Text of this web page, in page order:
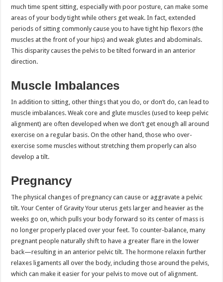
much time spent sitting, especially with poor posture, can make some
areas of your body tight while others get weak. In fact, extended
periods of sitting commonly cause you to have tight hip flexors (the
muscles at the front of your hips) and weak glutes and abdominals.
This disparity causes the pelvis to be tilted forward in an anterior
direction.
Muscle Imbalances
In addition to sitting, other things that you do, or don’t do, can lead to
muscle imbalances. Weak core and glute muscles (used to keep pelvic
alignment) are often developed when we don’t get enough all around
exercise on a regular basis. On the other hand, those who over-
exercise some muscles without stretching them properly can also
develop a tilt.
Pregnancy
The physical changes of pregnancy can cause or aggravate a pelvic
tilt. Your Center of Gravity Your uterus gets larger and heavier as the
weeks go on, which pulls your body forward so its center of mass is
no longer properly placed over your feet. To counter-balance, many
pregnant people naturally shift to have a greater flare in the lower
back—resulting in an anterior pelvic tilt. The hormone relaxin further
relaxes ligaments all over the body, including those around the pelvis,
which can make it easier for your pelvis to move out of alignment.